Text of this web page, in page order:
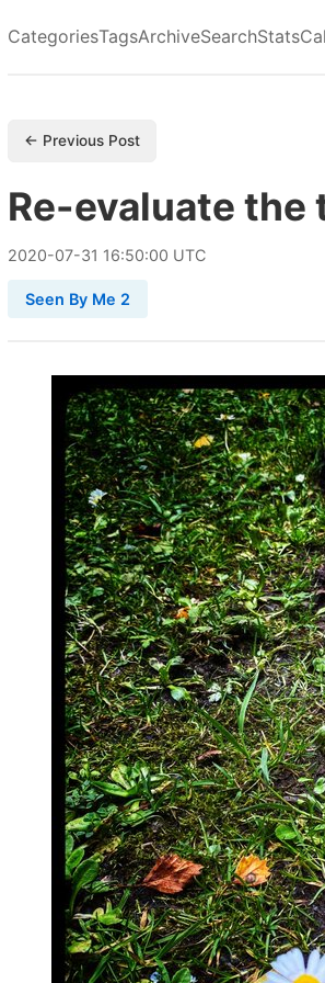
CategoriesTagsArchiveSearchStats
← Previous Post
Re-evaluate the
2020-07-31 16:50:00 UTC
Seen By Me 2